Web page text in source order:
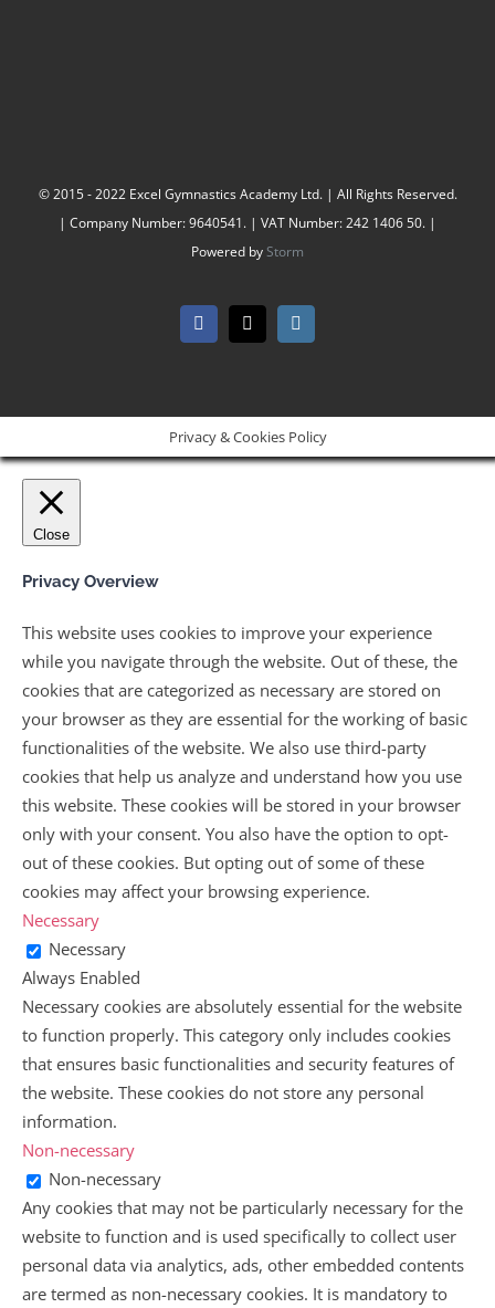
© 2015 - 2022 Excel Gymnastics Academy Ltd. | All Rights Reserved.
| Company Number: 9640541. | VAT Number: 242 1406 50. |
Powered byStorm
Facebook
X Instagram
Privacy & Cookies Policy
Close
Privacy Overview
This website uses cookies to improve your experience
while you navigate through the website. Out of these, the
cookies that are categorized as necessary are stored on
your browser as they are essential for the working of basic
functionalities of the website. We also use third-party
cookies that help us analyze and understand how you use
this website. These cookies will be stored in your browser
only with your consent. You also have the option to opt-
out of these cookies. But opting out of some of these
cookies may affect your browsing experience.
Necessary
Necessary
Always Enabled
Necessary cookies are absolutely essential for the website
to function properly. This category only includes cookies
that ensures basic functionalities and security features of
the website. These cookies do not store any personal
information.
Non-necessary
Non-necessary
Any cookies that may not be particularly necessary for the
website to function and is used specifically to collect user
personal data via analytics, ads, other embedded contents
are termed as non-necessary cookies. It is mandatory to